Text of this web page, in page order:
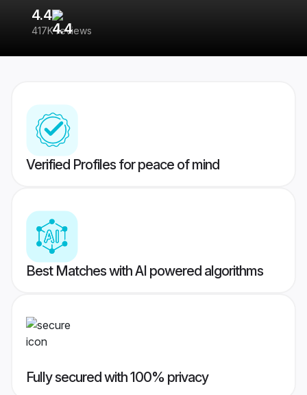
4.4
417K reviews
Verified Profiles for peace of mind
Best Matches with AI powered algorithms
Fully secured with 100% privacy